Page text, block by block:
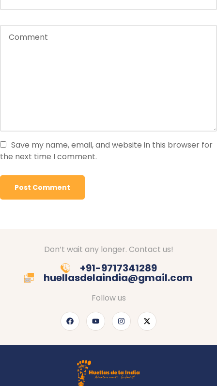
Save my name, email, and website in this browser for
the next time I comment.
Don’t wait any longer. Contact us!
+91-9717341289
huellasdelaindia@gmail.com
Follow us